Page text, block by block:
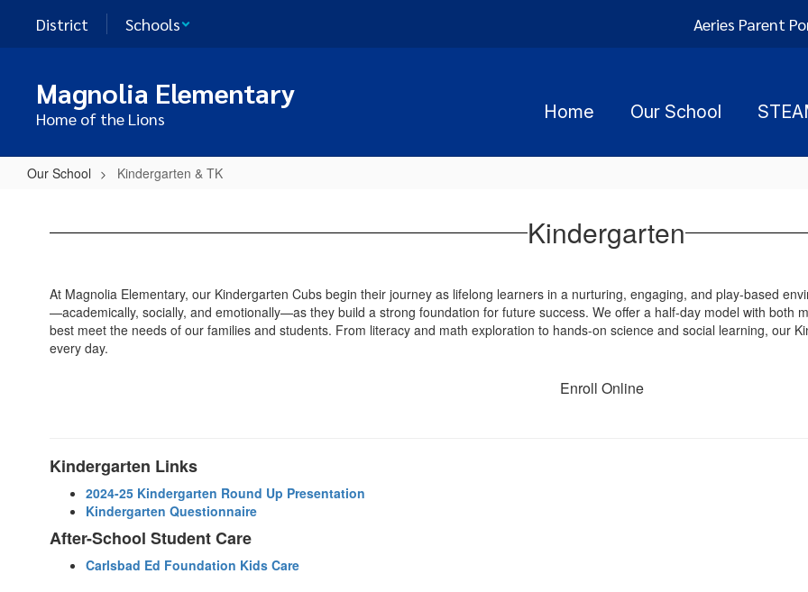
District Schools Aeries Parent
Magnolia Elementary
Home of the Lions Home Our School
Our School Kindergarten & TK
Kindergarten
At Magnolia Elementary, our Kindergarten Cubs begin their journey as lifelong learners in a nurturing, engaging, and play-based
—academically, socially, and emotionally—as they build a strong foundation for future success. We offer a half-day model with both
best meet the needs of our families and students. From literacy and math exploration to hands-on science and social learning, our
every day.
Enroll Online
Kindergarten Links
2024-25 Kindergarten Round Up Presentation
Kindergarten Questionnaire
After-School Student Care
Carlsbad Ed Foundation Kids Care